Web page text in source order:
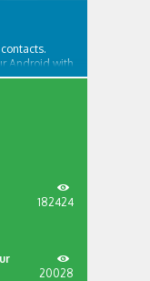
Android with
and
to contact
182424
20028